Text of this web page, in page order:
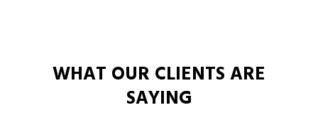
WHAT OUR CLIENTS ARE
SAYING